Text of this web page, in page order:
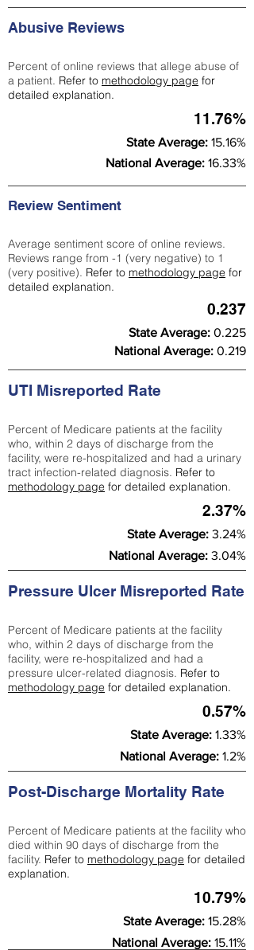
Abusive Reviews
Percent of online reviews that allege abuse of
a patient. Refer to methodology page for
detailed explanation.
11.76%
State Average: 15.16%
National Average: 16.33%
Review Sentiment
Average sentiment score of online reviews.
Reviews range from -1 (very negative) to 1
(very positive). Refer to methodology page for
detailed explanation.
0.237
State Average: 0.225
National Average: 0.219
UTI Misreported Rate
Percent of Medicare patients at the facility
who, within 2 days of discharge from the
facility, were re-hospitalized and had a urinary
tract infection-related diagnosis. Refer to
methodology page for detailed explanation.
2.37%
State Average: 3.24%
National Average: 3.04%
Pressure Ulcer Misreported Rate
Percent of Medicare patients at the facility
who, within 2 days of discharge from the
facility, were re-hospitalized and had a
pressure ulcer-related diagnosis. Refer to
methodology page for detailed explanation.
0.57%
State Average: 1.33%
National Average: 1.2%
Post-Discharge Mortality Rate
Percent of Medicare patients at the facility who
died within 90 days of discharge from the
facility. Refer to methodology page for detailed
explanation.
10.79%
State Average: 15.28%
National Average: 15.11%